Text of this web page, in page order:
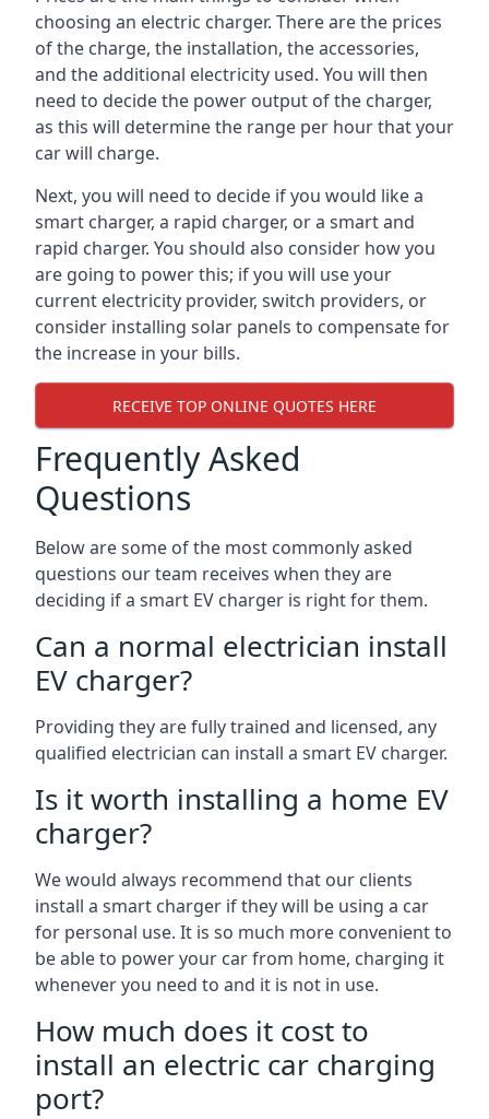
choosing an electric charger. There are the prices
of the charge, the installation, the accessories,
and the additional electricity used. You will then
need to decide the power output of the charger,
as this will determine the range per hour that your
car will charge.
Next, you will need to decide if you would like a
smart charger, a rapid charger, or a smart and
rapid charger. You should also consider how you
are going to power this; if you will use your
current electricity provider, switch providers, or
consider installing solar panels to compensate for
the increase in your bills.
RECEIVE TOP ONLINE QUOTES HERE
Frequently Asked
Questions
Below are some of the most commonly asked
questions our team receives when they are
deciding if a smart EV charger is right for them.
Can a normal electrician install
EV charger?
Providing they are fully trained and licensed, any
qualified electrician can install a smart EV charger.
Is it worth installing a home EV
charger?
We would always recommend that our clients
install a smart charger if they will be using a car
for personal use. It is so much more convenient to
be able to power your car from home, charging it
whenever you need to and it is not in use.
How much does it cost to
install an electric car charging
port?